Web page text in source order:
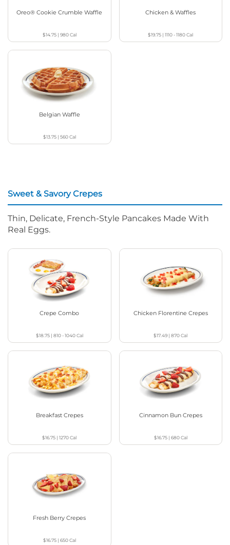
Oreo® Cookie Crumble Waffle
$14.75| 980Cal
Chicken & Waffles
$19.75 |1110 - 1180Cal
Belgian Waffle
$13.75| 560Cal
Sweet & Savory Crepes
Thin, Delicate, French-Style Pancakes Made With
Real Eggs.
Crepe Combo
$18.75| 810 - 1040Cal
Chicken Florentine Crepes
$17.49 |870Cal
Breakfast Crepes
$16.75 |1270Cal
Cinnamon Bun Crepes
$16.75| 680Cal
Fresh Berry Crepes
$16.75| 650Cal